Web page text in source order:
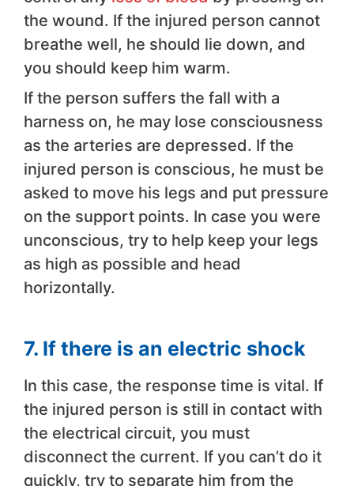
the wound. If the injured person cannot
breathe well, he should lie down, and
you should keep him warm.
If the person suffers the fall with a
harness on, he may lose consciousness
as the arteries are depressed. If the
injured person is conscious, he must be
asked to move his legs and put pressure
on the support points. In case you were
unconscious, try to help keep your legs
as high as possible and head
horizontally.
7. If there is an electric shock
In this case, the response time is vital. If
the injured person is still in contact with
the electrical circuit, you must
disconnect the current. If you can’t do it
quickly, try to separate him from the